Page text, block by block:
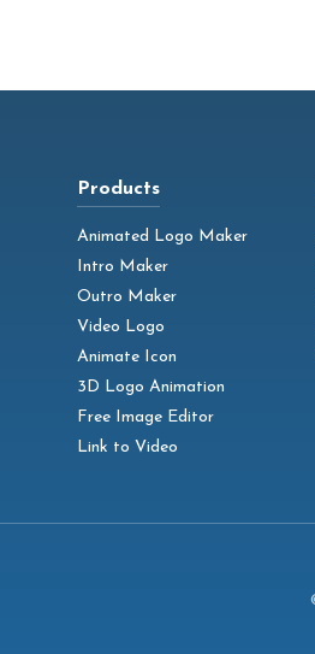
Products
Animated Logo Maker
Intro Maker
Outro Maker
Video Logo
Animate Icon
3D Logo Animation
Free Image Editor
Link to Video